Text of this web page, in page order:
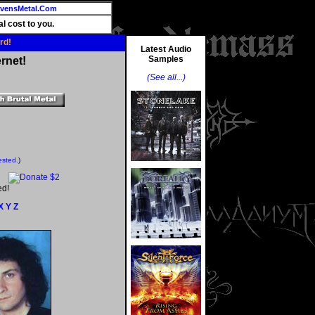
cost to you.
)
Y Z
Latest Audio
Samples
(See all...)